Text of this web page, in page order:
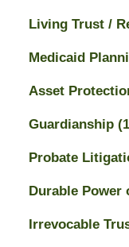
Living Trust /
Medicaid
Asset
Guardianship
Probate
Durable Power
Irrevocable